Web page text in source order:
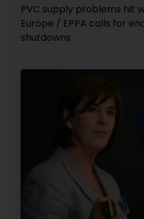
PVC supply problems hit
Europe / EPPA calls for
shutdowns